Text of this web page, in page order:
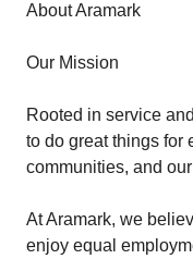
About Aramark
Our Mission
Rooted in service
to do great things for
communities, and
At Aramark, we
enjoy equal